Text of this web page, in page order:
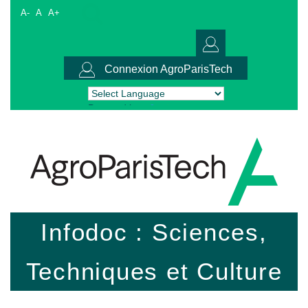
A- A A+
Connexion AgroParisTech
Powered by Translate
Infodoc : Sciences,
Techniques et Culture